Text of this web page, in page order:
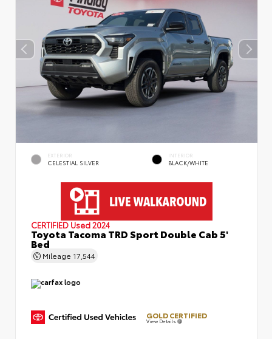
EXTERIOR
CELESTIAL SILVER
INTERIOR
BLACK/WHITE
CERTIFIED Used 2024
Toyota Tacoma TRD Sport Double Cab 5'
Bed
Mileage 17,544
GOLD CERTIFIED
View Details